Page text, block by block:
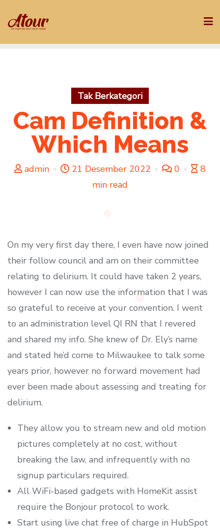
to
Tak Berkategori
Cam Definition &
Which Means
admin 21 Desember 2022 0
8
min read
On my very first day there, I even have now joined
their follow council and am on their committee
relating to delirium. It could have taken 2 years,
however I can now use the information that I was
so grateful to receive at your convention. I went
to an administration level QI RN that I revered
and shared my info. She knew of Dr. Ely’s name
and stated he’d come to Milwaukee to talk some
years prior, however no forward movement had
ever been made about assessing and treating for
delirium.
They allow you to stream new and old motion
pictures completely at no cost, without
breaking the law, and infrequently with no
signup particulars required.
All WiFi-based gadgets with HomeKit assist
require the Bonjour protocol to work.
Start using live chat free of charge in HubSpot